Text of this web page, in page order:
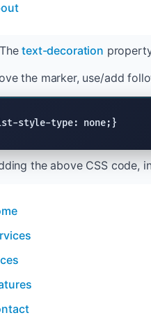
Thetext-decoration
the marker, use/add
style-type: none;}
the above CSS code,